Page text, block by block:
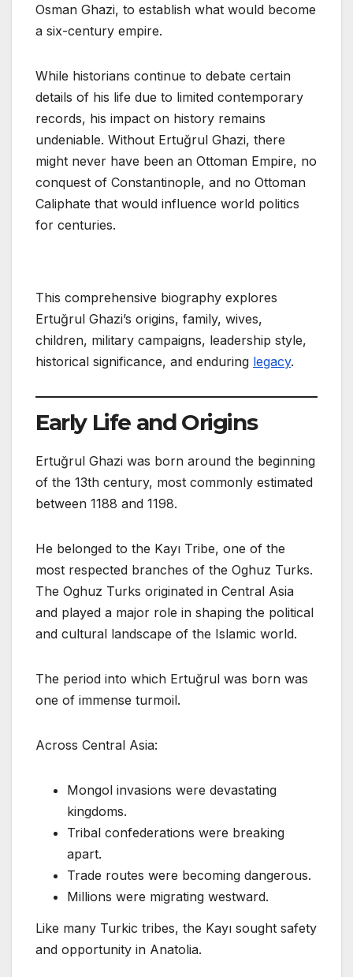
Osman Ghazi, to establish what would become
a six-century empire.
While historians continue to debate certain
details of his life due to limited contemporary
records, his impact on history remains
undeniable. Without Ertuğrul Ghazi, there
might never have been an Ottoman Empire, no
conquest of Constantinople, and no Ottoman
Caliphate that would influence world politics
for centuries.
This comprehensive biography explores
Ertuğrul Ghazi’s origins, family, wives,
children, military campaigns, leadership style,
historical significance, and enduring legacy.
Early Life and Origins
Ertuğrul Ghazi was born around the beginning
of the 13th century, most commonly estimated
between 1188 and 1198.
He belonged to the Kayı Tribe, one of the
most respected branches of the Oghuz Turks.
The Oghuz Turks originated in Central Asia
and played a major role in shaping the political
and cultural landscape of the Islamic world.
The period into which Ertuğrul was born was
one of immense turmoil.
Across Central Asia:
Mongol invasions were devastating
kingdoms.
Tribal confederations were breaking
apart.
Trade routes were becoming dangerous.
Millions were migrating westward.
Like many Turkic tribes, the Kayı sought safety
and opportunity in Anatolia.